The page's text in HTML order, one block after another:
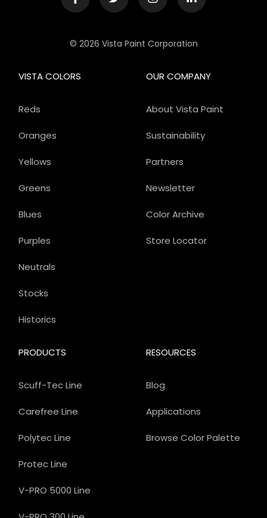
© 2026 Vista Paint Corporation
OUR COMPANY
About Vista Paint
Sustainability
Partners
Newsletter
Color Archive
Store Locator
PRODUCTS
Scuff-Tec Line
Carefree Line
Polytec Line
Protec Line
V-PRO 5000 Line
VISTA COLORS
Reds
Oranges
Yellows
Greens
Blues
Purples
Neutrals
Stocks
Historics
RESOURCES
Blog
Applications
Browse Color Palette